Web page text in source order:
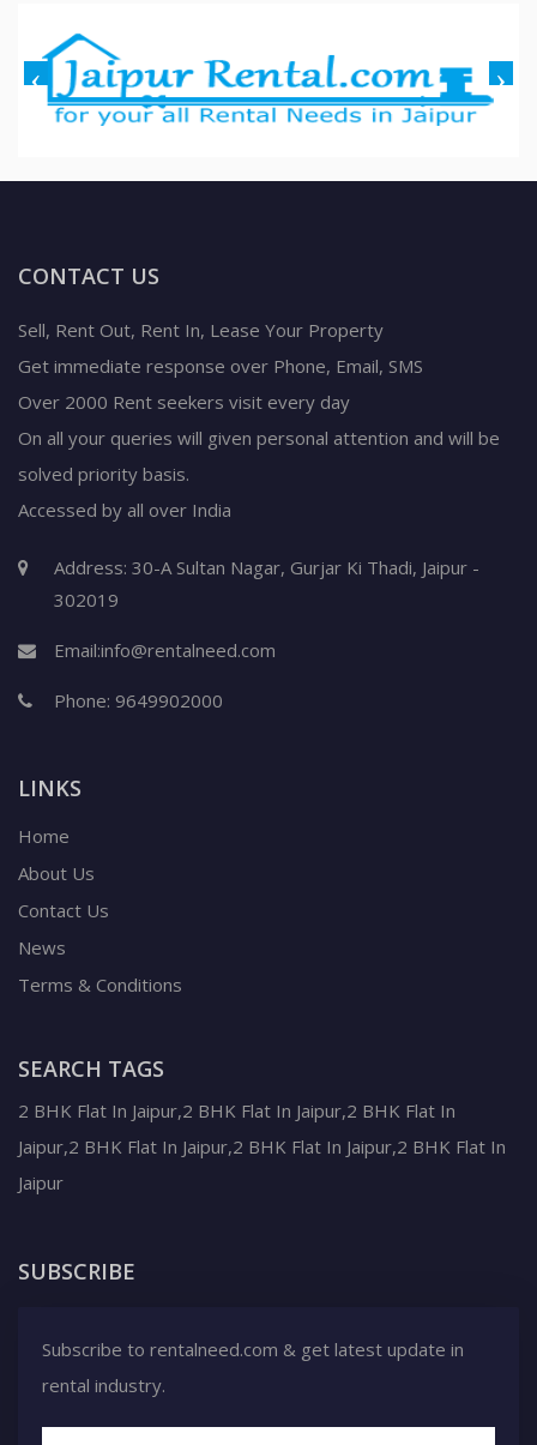
CONTACT US
Sell, Rent Out, Rent In, Lease Your Property
Get immediate response over Phone, Email, SMS
Over 2000 Rent seekers visit every day
On all your queries will given personal attention and will be
solved priority basis.
Accessed by all over India
Address: 30-A Sultan Nagar, Gurjar Ki Thadi, Jaipur -
302019
Email:info@rentalneed.com
Phone: 9649902000
LINKS
Home
About Us
Contact Us
News
Terms & Conditions
SEARCH TAGS
2 BHK Flat In Jaipur,2 BHK Flat In Jaipur,2 BHK Flat In
Jaipur,2 BHK Flat In Jaipur,2 BHK Flat In Jaipur,2 BHK Flat In
Jaipur
SUBSCRIBE
Subscribe to rentalneed.com & get latest update in
rental industry.